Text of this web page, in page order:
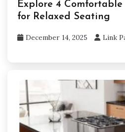
Explore 4 Comfortable
for Relaxed Seating
December 14, 2025 Link